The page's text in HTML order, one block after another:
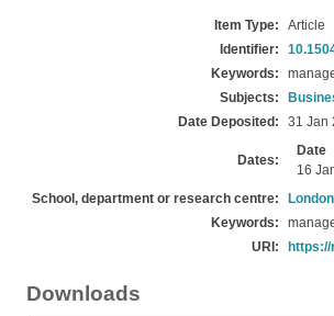
Item Type:
Article
Identifier:
Keywords:
Subjects:
Date Deposited:
31 Jan
Dates:
Date
16
School, department or research centre:
Keywords:
URI:
Downloads